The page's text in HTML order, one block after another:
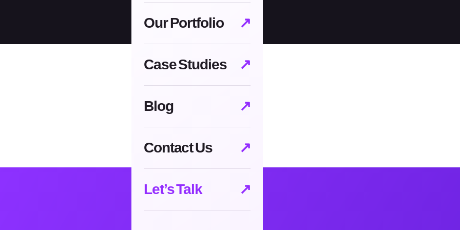
Our Portfolio ↗
Case Studies ↗
Blog ↗
Contact Us ↗
Let’s Talk ↗